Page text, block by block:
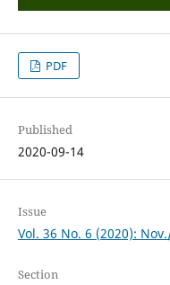
PDF
Published
2020-09-14
Issue
Vol. 36 No. 6 (2020):
Section